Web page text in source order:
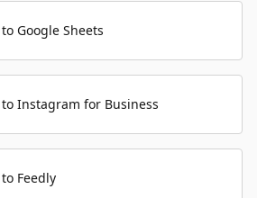
Google Sheets
Instagram for Business
Feedly